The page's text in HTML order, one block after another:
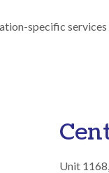
specific services
Unit